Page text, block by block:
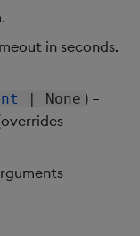
in seconds.
| None ) –